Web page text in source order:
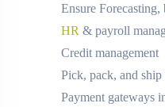
Ensure
HR & payroll
Credit management
Pick, pack, and ship
Payment gateways